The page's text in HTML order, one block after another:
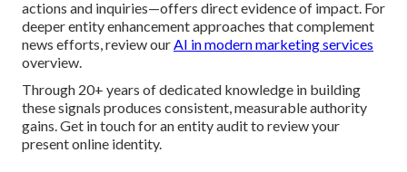
actions and inquiries—offers direct evidence of impact. For
deeper entity enhancement approaches that complement
news efforts, review ourAI in modern marketing services
overview.
Through 20+ years of dedicated knowledge in building
these signals produces consistent, measurable authority
gains. Get in touch for an entity audit to review your
present online identity.